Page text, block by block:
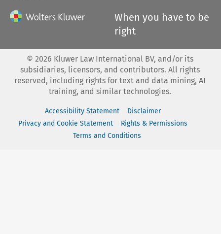
When you have to be
right
© 2026 Kluwer Law International BV, and/or its
subsidiaries, licensors, and contributors. All rights
reserved, including rights for text and data mining, AI
training, and similar technologies.
Accessibility Statement
Disclaimer
Privacy and Cookie Statement
Rights & Permissions
Terms and Conditions